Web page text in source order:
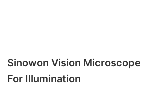
Sinowon Vision
For Illumination